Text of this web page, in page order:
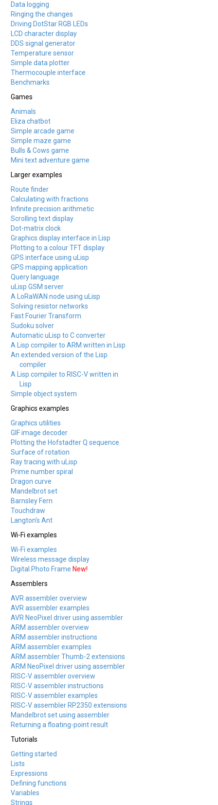
Data logging
Ringing the changes
Driving DotStar RGB LEDs
LCD character display
DDS signal generator
Temperature sensor
Simple data plotter
Thermocouple interface
Benchmarks
Games
Animals
Eliza chatbot
Simple arcade game
Simple maze game
Bulls & Cows game
Mini text adventure game
Larger examples
Route finder
Calculating with fractions
Infinite precision arithmetic
Scrolling text display
Dot-matrix clock
Graphics display interface in Lisp
Plotting to a colour TFT display
GPS interface using uLisp
GPS mapping application
Query language
uLisp GSM server
A LoRaWAN node using uLisp
Solving resistor networks
Fast Fourier Transform
Sudoku solver
Automatic uLisp to C converter
A Lisp compiler to ARM written in Lisp
An extended version of the Lisp
compiler
A Lisp compiler to RISC-V written in
Lisp
Simple object system
Graphics examples
Graphics utilities
GIF image decoder
Plotting the Hofstadter Q sequence
Surface of rotation
Ray tracing with uLisp
Prime number spiral
Dragon curve
Mandelbrot set
Barnsley Fern
Touchdraw
Langton's Ant
Wi-Fi examples
Wi-Fi examples
Wireless message display
Digital Photo Frame New!
Assemblers
AVR assembler overview
AVR assembler examples
AVR NeoPixel driver using assembler
ARM assembler overview
ARM assembler instructions
ARM assembler examples
ARM assembler Thumb-2 extensions
ARM NeoPixel driver using assembler
RISC-V assembler overview
RISC-V assembler instructions
RISC-V assembler examples
RISC-V assembler RP2350 extensions
Mandelbrot set using assembler
Returning a floating-point result
Tutorials
Getting started
Lists
Expressions
Defining functions
Variables
Strings